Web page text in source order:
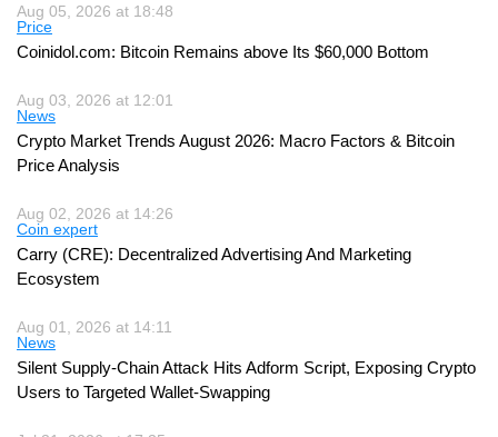
Aug 05, 2026 at 18:48
Price
Coinidol.com: Bitcoin Remains above Its $60,000 Bottom
Aug 03, 2026 at 12:01
News
Crypto Market Trends August 2026: Macro Factors & Bitcoin
Price Analysis
Aug 02, 2026 at 14:26
Coin expert
Carry (CRE): Decentralized Advertising And Marketing
Ecosystem
Aug 01, 2026 at 14:11
News
Silent Supply-Chain Attack Hits Adform Script, Exposing Crypto
Users to Targeted Wallet-Swapping